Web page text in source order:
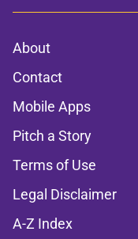
About
Contact
Mobile Apps
Pitch a Story
Terms of Use
Legal Disclaimer
A-Z Index